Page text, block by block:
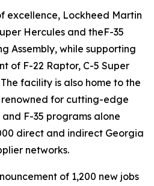
excellence, Lockheed Martin
Hercules and theF-35
Assembly, while supporting
of F-22 Raptor, C-5 Super
facility is also home to the
renowned for cutting-edge
F-35 programs alone
direct and indirect Georgia
networks.
of 1,200 new jobs